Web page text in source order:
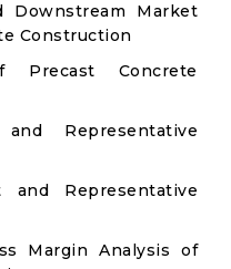
Downstream Market
Construction
Precast Concrete
Representative
and Representative
Margin Analysis of